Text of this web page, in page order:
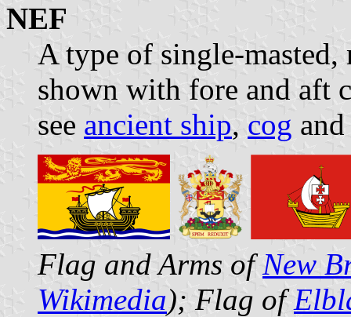
NEF
A type of single-
shown with fore and aft
see ancient ship, cog
Flag and Arms ofNew
Wikimedia); Flag of